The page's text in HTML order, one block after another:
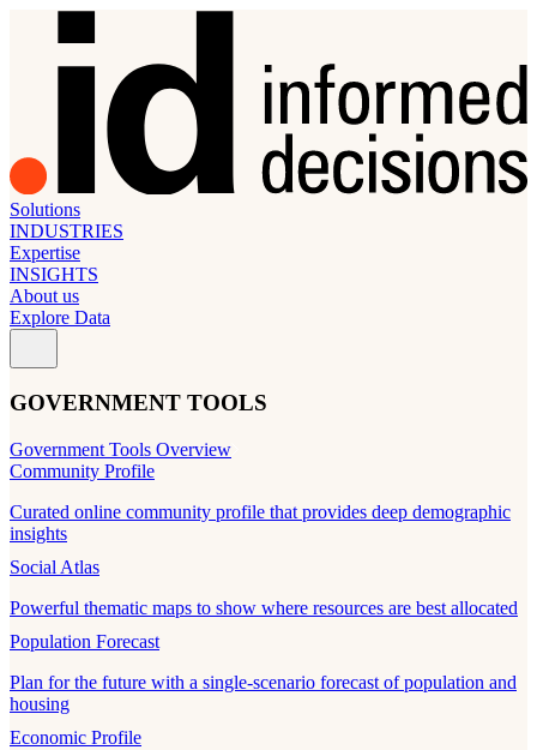
Solutions
INDUSTRIES
Expertise
INSIGHTS
About us
Explore Data
GOVERNMENT TOOLS
Government Tools Overview
Community Profile
Curated online community profile that provides deep demographic
insights
Social Atlas
Powerful thematic maps to show where resources are best allocated
Population Forecast
Plan for the future with a single-scenario forecast of population and
housing
Economic Profile